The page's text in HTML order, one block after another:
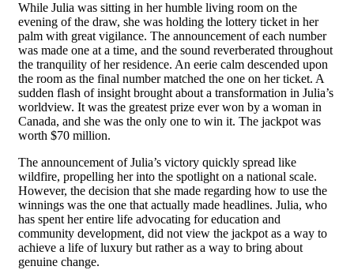
While Julia was sitting in her humble living room on the
evening of the draw, she was holding the lottery ticket in her
palm with great vigilance. The announcement of each number
was made one at a time, and the sound reverberated throughout
the tranquility of her residence. An eerie calm descended upon
the room as the final number matched the one on her ticket. A
sudden flash of insight brought about a transformation in Julia’s
worldview. It was the greatest prize ever won by a woman in
Canada, and she was the only one to win it. The jackpot was
worth $70 million.
The announcement of Julia’s victory quickly spread like
wildfire, propelling her into the spotlight on a national scale.
However, the decision that she made regarding how to use the
winnings was the one that actually made headlines. Julia, who
has spent her entire life advocating for education and
community development, did not view the jackpot as a way to
achieve a life of luxury but rather as a way to bring about
genuine change.